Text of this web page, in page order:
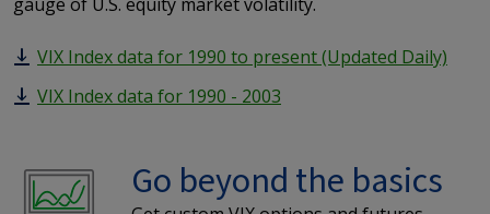
VIX Index data for 1990 to present (Updated Daily)
VIX Index data for 1990 - 2003
Go beyond the basics